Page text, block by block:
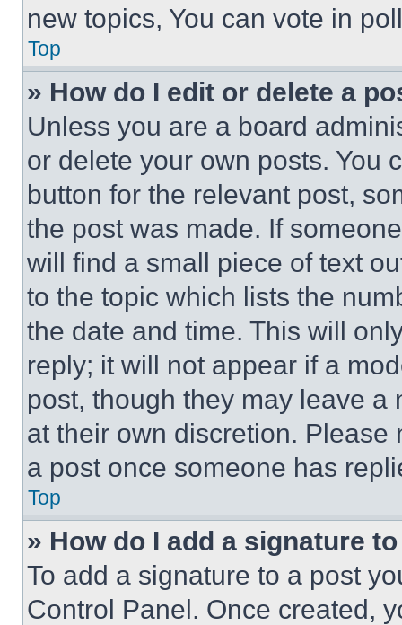
new topics, You can vote in
Top
» How do I edit or delete a
Unless you are a board
or delete your own posts. You
button for the relevant post,
the post was made. If
will find a small piece of text
to the topic which lists the
the date and time. This will
reply; it will not appear if a
post, though they may leave a
at their own discretion.
a post once someone has
Top
» How do I add a signature
To add a signature to a post
Control Panel. Once created,